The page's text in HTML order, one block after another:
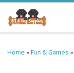
Skip to content
Home »Fun & Games »